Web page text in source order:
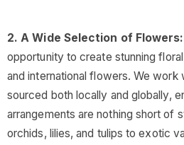
2. A Wide Selection of Flowers:
opportunity to create stunning
and international flowers. We
sourced both locally and globally,
arrangements are nothing short of
orchids, lilies, and tulips to exotic